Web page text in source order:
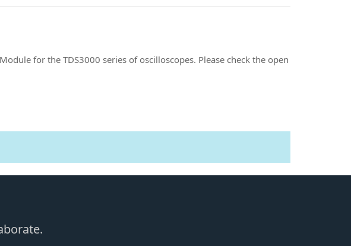
for the TDS3000 series of oscilloscopes. Please check the open